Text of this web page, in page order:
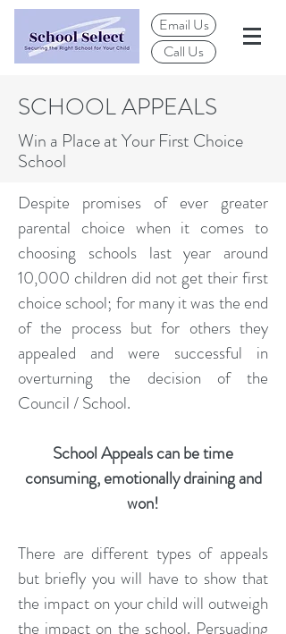
Email Us
Call Us
SCHOOL APPEALS
Win a Place at Your First Choice
School
Despite promises of ever greater
parental choice when it comes to
choosing schools last year around
10,000 children did not get their first
choice school; for many it was the end
of the process but for others they
appealed and were successful in
overturning the decision of the
Council / School.
School Appeals can be time
consuming, emotionally draining and
won!
There are different types of appeals
but briefly you will have to show that
the impact on your child will outweigh
the impact on the school. Persuading